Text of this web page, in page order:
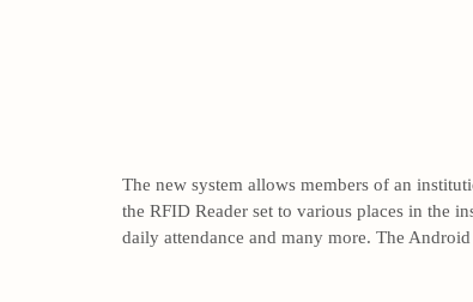
The new system allows members of an
the RFID Reader set to various places in the
daily attendance and many more. The